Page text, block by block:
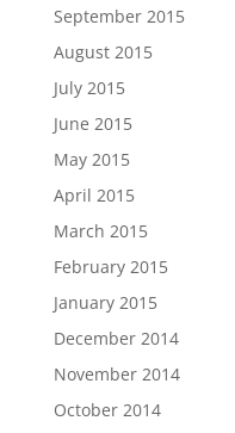
September 2015
August 2015
July 2015
June 2015
May 2015
April 2015
March 2015
February 2015
January 2015
December 2014
November 2014
October 2014